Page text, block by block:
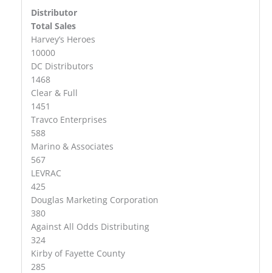
Distributor
Total Sales
Harvey’s Heroes
10000
DC Distributors
1468
Clear & Full
1451
Travco Enterprises
588
Marino & Associates
567
LEVRAC
425
Douglas Marketing Corporation
380
Against All Odds Distributing
324
Kirby of Fayette County
285